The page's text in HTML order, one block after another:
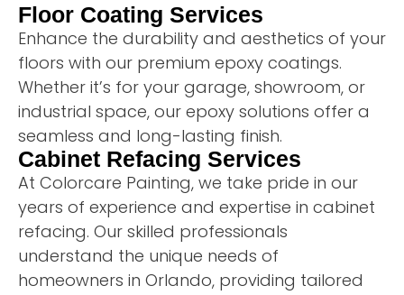
Floor Coating Services
Enhance the durability and aesthetics of your
floors with our premium epoxy coatings.
Whether it’s for your garage, showroom, or
industrial space, our epoxy solutions offer a
seamless and long-lasting finish.
Cabinet Refacing Services
At Colorcare Painting, we take pride in our
years of experience and expertise in cabinet
refacing. Our skilled professionals
understand the unique needs of
homeowners in Orlando, providing tailored